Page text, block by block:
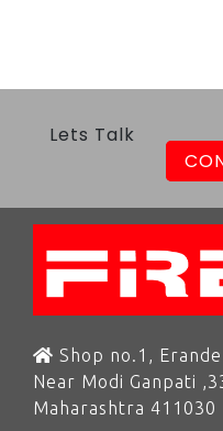
Lets Talk
Shop no.1,
Near Modi Ganpati
Maharashtra 411030